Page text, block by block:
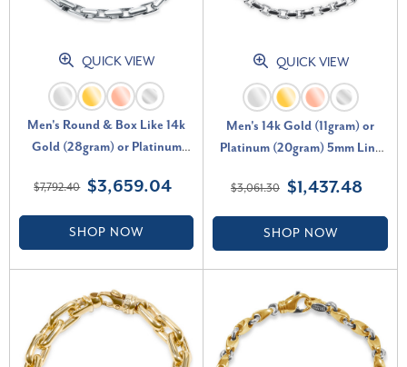
QUICK VIEW
Men's Round & Box Like 14k
Gold (28gram) or Platinum
8.5"
$7,792.40 $3,659.04
SHOP NOW
QUICK VIEW
Men's 14k Gold (11gram) or
Platinum (20gram) 5mm Link
$3,061.30 $1,437.48
SHOP NOW